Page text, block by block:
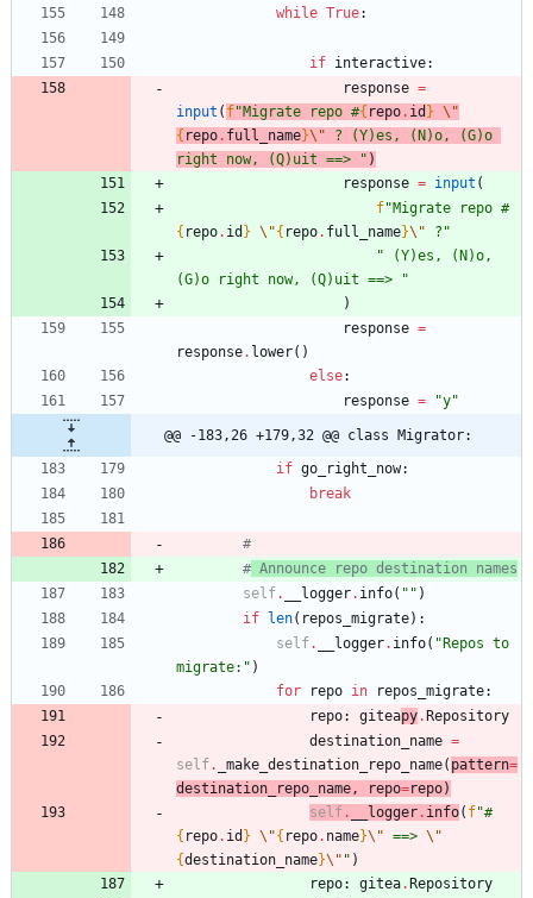
while True:
if interactive:
response =
input ( f"Migrate repo #{ repo . id } \"
{ repo . full_name}\" ? (Y)es, (N)o, (G)o
right now, (Q)uit ==>
" )
response = input (
f"Migrate repo #
{ repo. id } \"{ repo. full_name}\" ? "
" (Y)es, (N)o,
(G)o right now, (Q)uit ==>
"
)
response =
response. lower( )
else:
response = "y"
@@ -183,26 +179,32 @@ class Migrator:
if go_right_now:
break
#
# Announce repo destination names
self. __logger. info( " " )
if len( repos_migrate) :
self. __logger. info( "Repos to
migrate: " )
for
repo in repos_migrate:
repo: giteapy.Repository
destination_name =
self. _make_destination_repo_name( pattern=
destination_repo_name , repo=repo)
self . __logger . info( f"#
{ repo. id } \"{ repo. name}\" ==> \"
{destination_name}\" " )
repo: gitea.Repository